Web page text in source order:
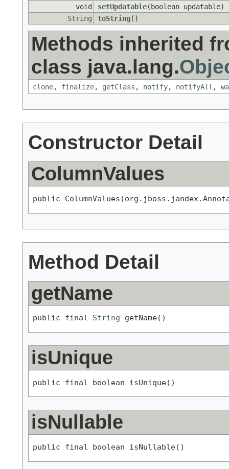
void
setUpdatable(boolean updatable)
String
toString()
Methods inherited
class java.lang.
clone, finalize, getClass , notify, notifyAll ,
Constructor Detail
ColumnValues
public
Method Detail
getName
public final String getName()
isUnique
public final boolean isUnique()
isNullable
public final boolean isNullable()